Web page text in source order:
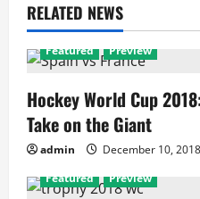
RELATED NEWS
Featured Preview
Hockey World Cup
Take on the Giant
admin December 10, 2018
Featured
Preview